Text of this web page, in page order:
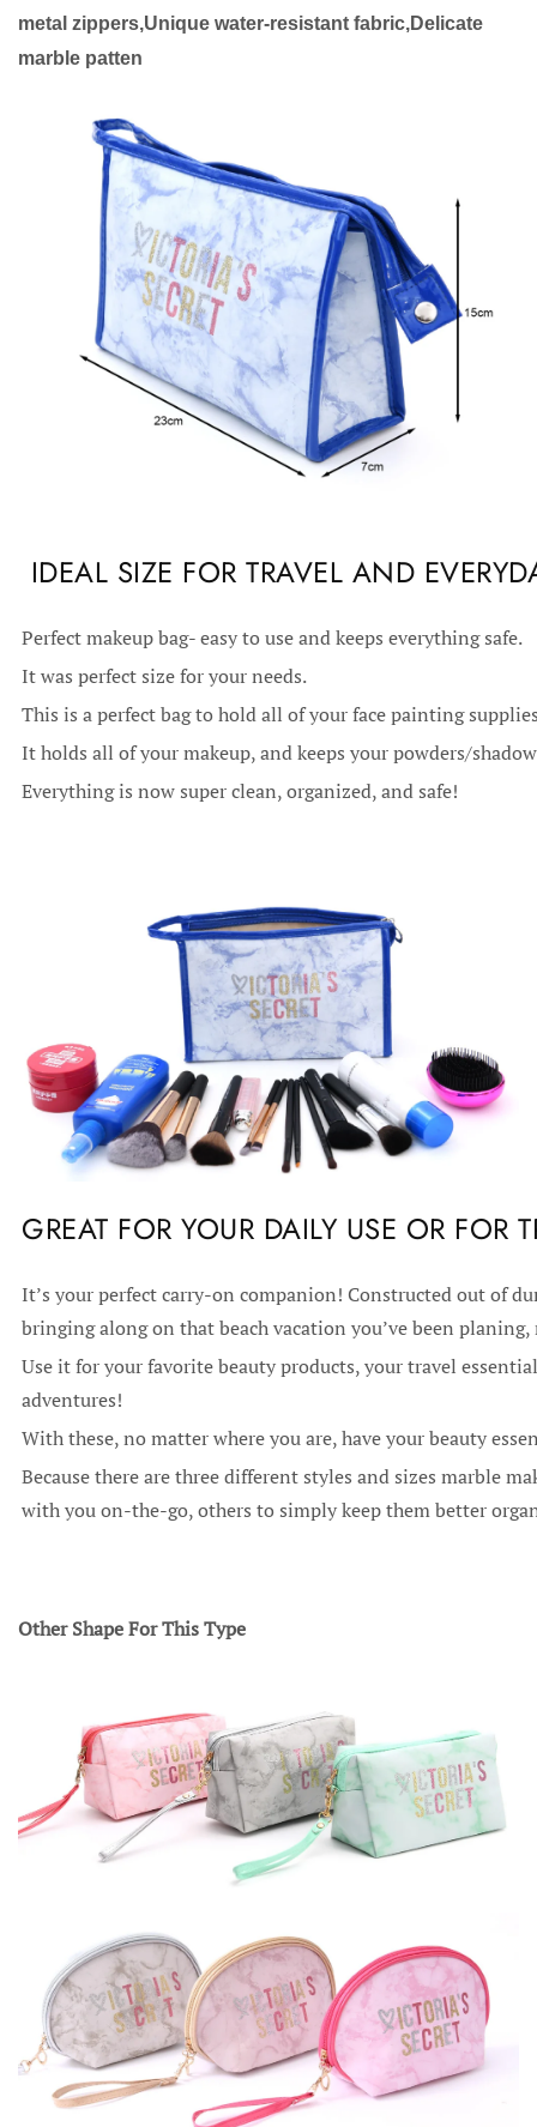
metal zippers,Unique water-resistant fabric,Delicate
marble patten
IDEAL SIZE FOR TRAVEL AND
Perfect makeup bag- easy to use and keeps everything safe.
It was perfect size for your needs.
This is a perfect bag to hold all of your face painting
It holds all of your makeup, and keeps your powders/
Everything is now super clean, organized, and safe!
GREAT FOR YOUR DAILY USE OR FOR
It’s your perfect carry-on companion! Constructed out of
bringing along on that beach vacation you’ve been
Use it for your favorite beauty products, your travel
adventures!
With these, no matter where you are, have your beauty
Because there are three different styles and sizes marble
with you on-the-go, others to simply keep them better
Other Shape For This Type